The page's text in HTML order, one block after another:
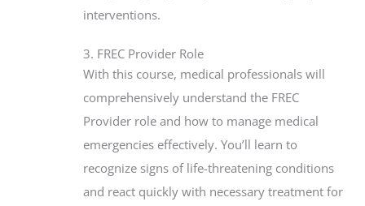
interventions.
3. FREC Provider Role
With this course, medical professionals will
comprehensively understand the FREC
Provider role and how to manage medical
emergencies effectively. You’ll learn to
recognize signs of life-threatening conditions
and react quickly with necessary treatment for